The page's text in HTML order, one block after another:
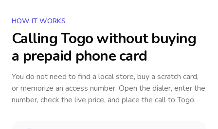
HOW IT WORKS
CallingTogowithout buying
a prepaid phone card
You do not need to find a local store, buy a scratch card,
or memorize an access number. Open the dialer, enter the
number, check the live price, and place the call toTogo.